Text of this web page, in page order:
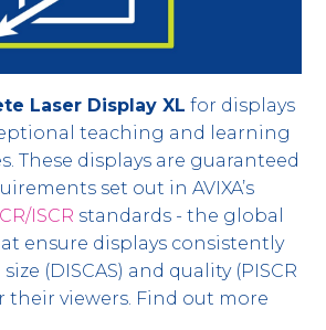
Laser Display XL for displays
teaching and learning
These displays are guaranteed
set out in AVIXA’s
ISCR standards - the global
ensure displays consistently
(DISCAS) and quality (PISCR
their viewers. Find out more